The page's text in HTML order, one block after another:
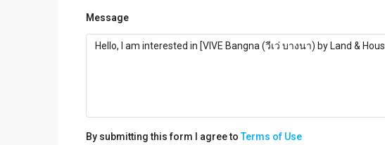
Message
By submitting this form I agree toTerms of Use